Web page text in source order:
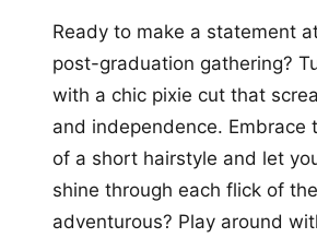
Ready to make a statement
post-graduation gathering?
with a chic pixie cut that
and independence. Embrace
of a short hairstyle and let
shine through each flick of
adventurous? Play around